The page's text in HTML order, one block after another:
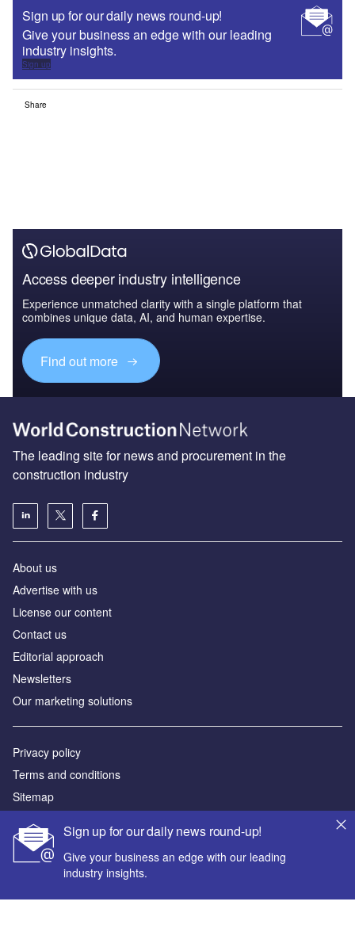
Sign up for our daily news round-up!
Give your business an edge with our leading
industry insights.
Sign up
Share
Access deeper industry intelligence
Experience unmatched clarity with a single platform that
combines unique data, AI, and human expertise.
Find out more
Sign up for our daily news round-up!
Give your business an edge with our leading
industry insights.
The leading site for news and procurement in the
construction industry
About us
Advertise with us
License our content
Contact us
Editorial approach
Newsletters
Our marketing solutions
Privacy policy
Terms and conditions
Sitemap
Powered by
© GlobalData Plc 2026